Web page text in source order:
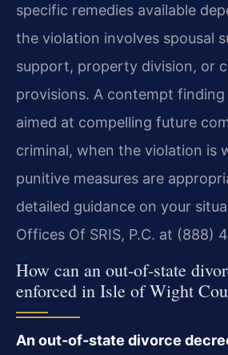
specific remedies available
the violation involves spousal
support, property division, or
provisions. A contempt
aimed at compelling future
criminal, when the violation is
punitive measures are
detailed guidance on your
Offices Of SRIS, P.C. at (888)
How can an out-of-state
enforced in Isle of Wight
An out-of-state divorce